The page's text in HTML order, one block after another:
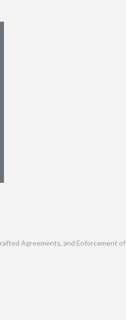
Agreements, and Enforcement of